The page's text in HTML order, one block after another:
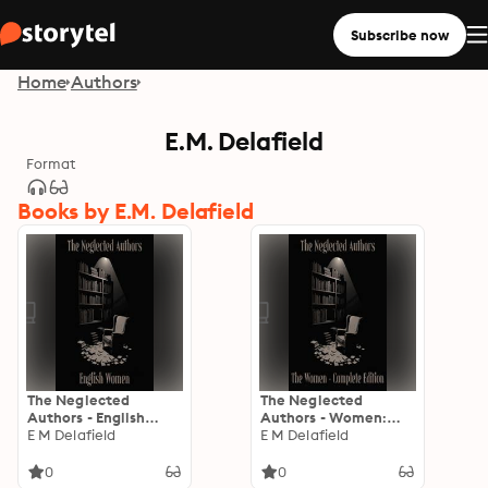
Subscribe now
Home Authors
E.M. Delafield
Format
Books by E.M. Delafield
The Neglected
Authors - English
Women
E M Delafield
0
The Neglected
Authors - Women:
The Complete Edition
to Leonara
E M Delafield
0